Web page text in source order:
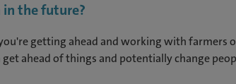
the future?
getting ahead and working with farmers
ahead of things and potentially change